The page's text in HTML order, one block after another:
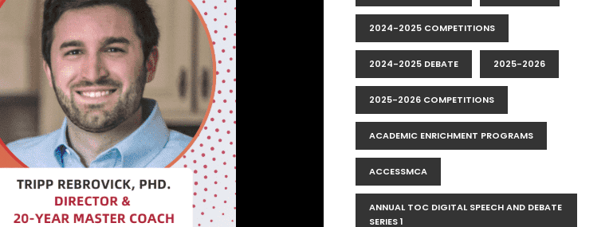
2024-2025 COMPETITIONS
2024-2025 DEBATE 2025-2026
2025-2026 COMPETITIONS
ACADEMIC ENRICHMENT PROGRAMS
ACCESSMCA
ANNUAL TOC DIGITAL SPEECH AND DEBATE
SERIES 1